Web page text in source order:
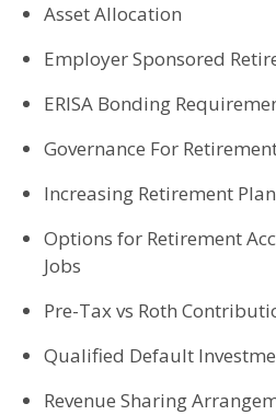
Asset Allocation
Employer Sponsored
ERISA Bonding
Governance For
Increasing Retirement
Options for Retirement
Jobs
Pre-Tax vs Roth
Qualified Default
Revenue Sharing